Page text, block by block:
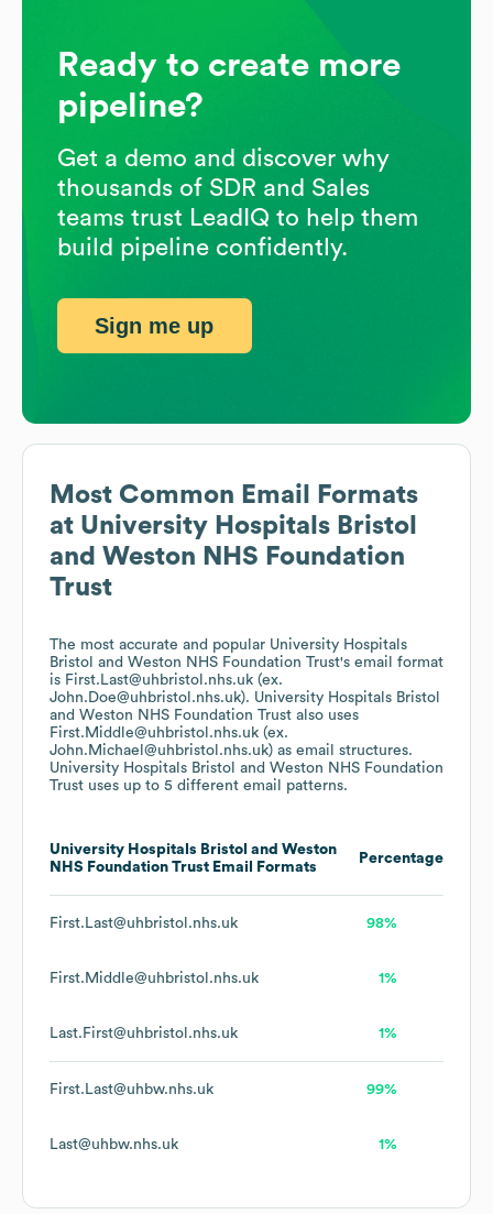
Most Common Email Formats
at University Hospitals Bristol
and Weston NHS Foundation
Trust
The most accurate and popular University Hospitals
Bristol and Weston NHS Foundation Trust's email format
is First.Last@uhbristol.nhs.uk (ex.
John.Doe@uhbristol.nhs.uk). University Hospitals Bristol
and Weston NHS Foundation Trust also uses
First.Middle@uhbristol.nhs.uk (ex.
John.Michael@uhbristol.nhs.uk) as email structures.
University Hospitals Bristol and Weston NHS Foundation
Trust uses up to 5 different email patterns.
University Hospitals Bristol and Weston
NHS Foundation Trust Email Formats
Percentage
First.Last@uhbristol.nhs.uk 98%
First.Middle@uhbristol.nhs.uk 1%
Last.First@uhbristol.nhs.uk 1%
First.Last@uhbw.nhs.uk 99%
Last@uhbw.nhs.uk 1%
Ready to create more
pipeline?
Get a demo and discover why
thousands of SDR and Sales
teams trust LeadIQ to help them
build pipeline confidently.
Sign me up